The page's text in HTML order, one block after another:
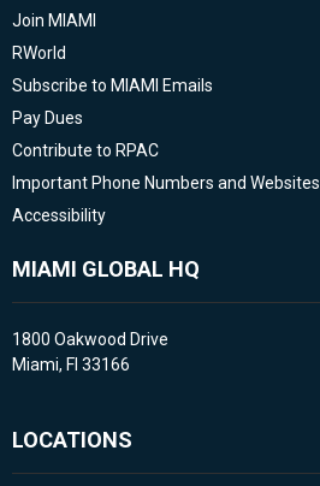
Join MIAMI
RWorld
Subscribe to MIAMI Emails
Pay Dues
Contribute to RPAC
Important Phone Numbers and Websites
Accessibility
MIAMI GLOBAL HQ
1800 Oakwood Drive
Miami, Fl 33166
LOCATIONS